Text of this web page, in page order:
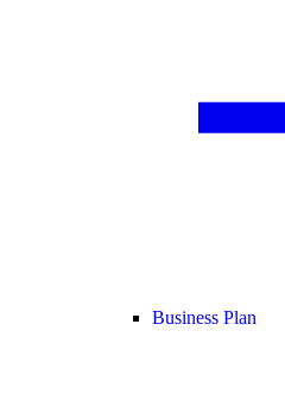
Business Plan